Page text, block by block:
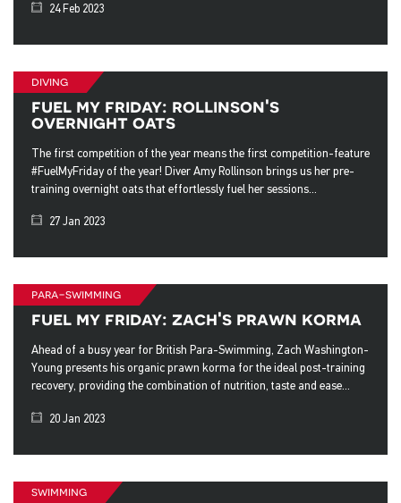
24 Feb 2023
diving
fuel my friday: rollinson's
overnight oats
The first competition of the year means the first competition-feature
#FuelMyFriday of the year! Diver Amy Rollinson brings us her pre-
training overnight oats that effortlessly fuel her sessions...
27 Jan 2023
para-swimming
fuel my friday: zach's prawn korma
Ahead of a busy year for British Para-Swimming, Zach Washington-
Young presents his organic prawn korma for the ideal post-training
recovery, providing the combination of nutrition, taste and ease...
20 Jan 2023
swimming